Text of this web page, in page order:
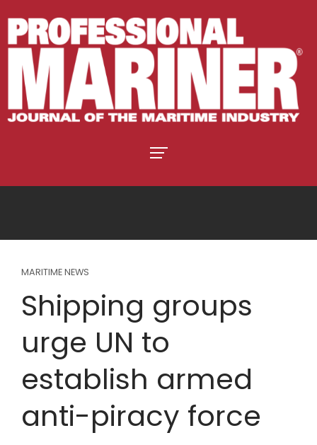
MARITIME NEWS
Shipping groups
urge UN to
establish armed
anti-piracy force